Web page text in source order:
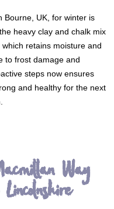
Bourne, UK, for winter is
heavy clay and chalk mix
retains moisture and
to frost damage and
steps now ensures
and healthy for the next
Way